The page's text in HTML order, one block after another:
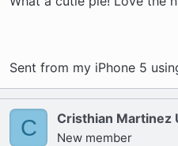
Sent from my iPhone 5
C Cristhian Martinez
New member